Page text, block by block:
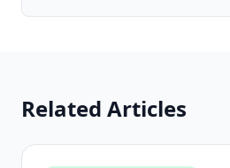
Related Articles